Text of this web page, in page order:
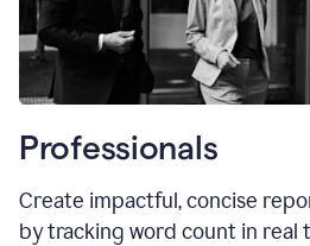
Professionals
Create impactful, concise
by tracking word count in real